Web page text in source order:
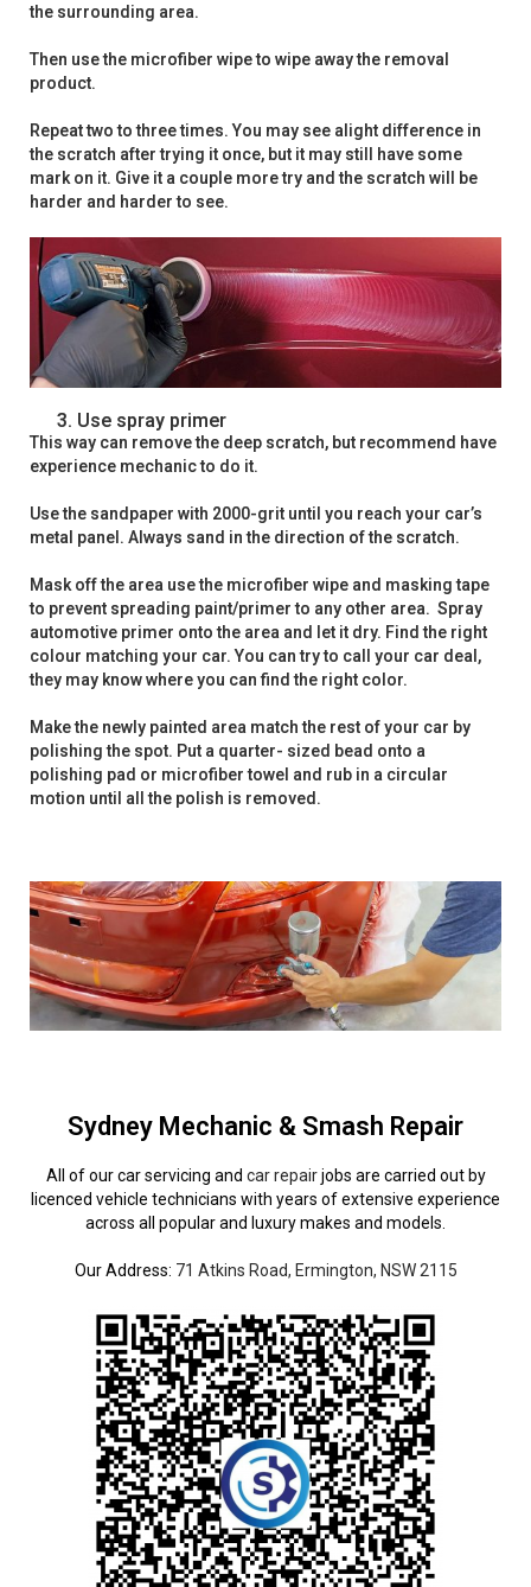
the surrounding area.
Then use the microfiber wipe to wipe away the removal
product.
Repeat two to three times. You may see alight difference in
the scratch after trying it once, but it may still have some
mark on it. Give it a couple more try and the scratch will be
harder and harder to see.
Use spray primer
This way can remove the deep scratch, but recommend have
experience mechanic to do it.
Use the sandpaper with 2000-grit until you reach your car’s
metal panel. Always sand in the direction of the scratch.
Mask off the area use the microfiber wipe and masking tape
to prevent spreading paint/primer to any other area. Spray
automotive primer onto the area and let it dry. Find the right
colour matching your car. You can try to call your car deal,
they may know where you can find the right color.
Make the newly painted area match the rest of your car by
polishing the spot. Put a quarter- sized bead onto a
polishing pad or microfiber towel and rub in a circular
motion until all the polish is removed.
Sydney Mechanic & Smash Repair
All of our car servicing and car repairjobs are carried out by
licenced vehicle technicians with years of extensive experience
across all popular and luxury makes and models.
Our Address: 71 Atkins Road, Ermington, NSW 2115